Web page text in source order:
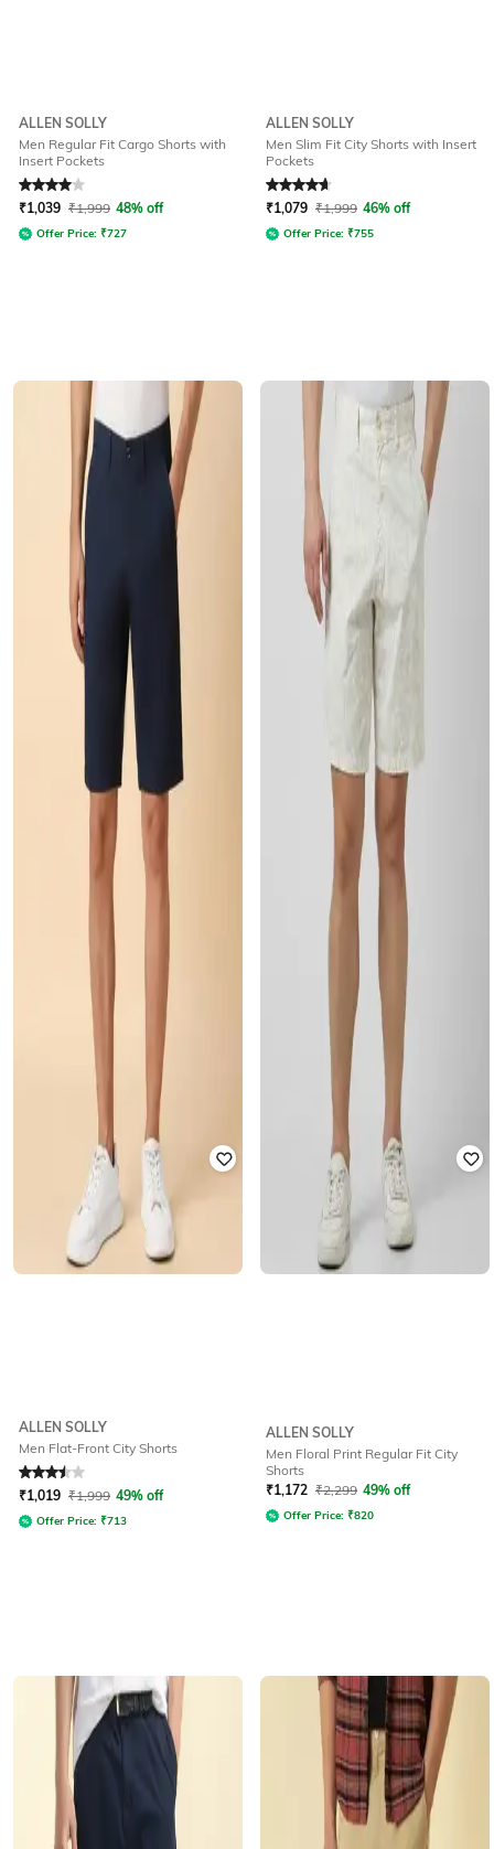
ALLEN SOLLY
Men Regular Fit Cargo Shorts with
Insert Pockets
Rated4out of 5
₹1,039 ₹1,999 48% off
Offer Price: ₹727
ALLEN SOLLY
Men Slim Fit City Shorts with Insert
Pockets
Rated4.8out of 5
₹1,079 ₹1,999 46% off
Offer Price: ₹755
ALLEN SOLLY
Men Flat-Front City Shorts
Rated 3.5out of 5
₹1,019 ₹1,999 49% off
Offer Price: ₹713
ALLEN SOLLY
Men Floral Print Regular Fit City
Shorts
₹1,172 ₹2,299 49% off
Offer Price: ₹820